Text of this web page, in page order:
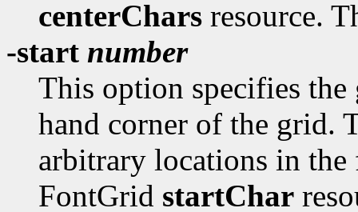
centerChars resource.
-start number
This option specifies
hand corner of the grid.
arbitrary locations in the
FontGrid startChar